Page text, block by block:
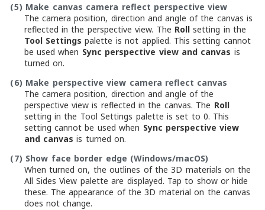
(5) Make canvas camera reflect perspective view
The camera position, direction and angle of the canvas is
reflected in the perspective view. The Rollsetting in the
Tool Settingspalette is not applied. This setting cannot
be used when Sync perspective view and canvas is
turned on.
(6) Make perspective view camera reflect canvas
The camera position, direction and angle of the
perspective view is reflected in the canvas. The Roll
setting in the Tool Settings palette is set to 0. This
setting cannot be used when Sync perspective view
and canvas is turned on.
(7) Show face border edge (Windows/macOS)
When turned on, the outlines of the 3D materials on the
All Sides View palette are displayed. Tap to show or hide
these. The appearance of the 3D material on the canvas
does not change.